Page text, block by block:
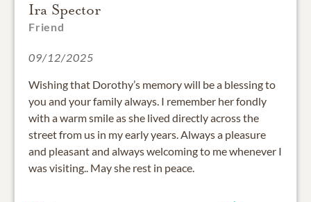
Ira Spector
Friend
09/12/2025
Wishing that Dorothy’s memory will be a blessing to
you and your family always. I remember her fondly
with a warm smile as she lived directly across the
street from us in my early years. Always a pleasure
and pleasant and always welcoming to me whenever I
was visiting.. May she rest in peace.